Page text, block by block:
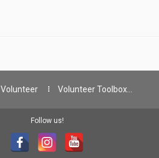
Volunteer Volunteer Toolbox…
Follow us!